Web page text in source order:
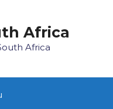
Africa
Africa